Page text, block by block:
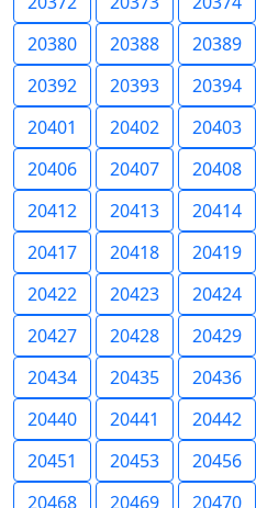
20380
20388 20389
20392
20393 20394
20401
20402 20403
20406
20407 20408
20412
20413 20414
20417
20418 20419
20422
20423 20424
20427
20428 20429
20434
20435 20436
20440
20441 20442
20451
20453 20456
20468
20469 20470